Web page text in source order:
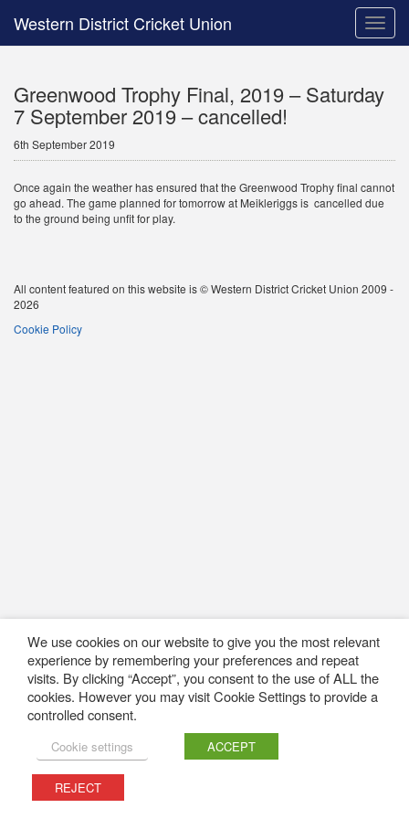
Toggle
Western District Cricket Union
Greenwood Trophy Final, 2019 – Saturday
7 September 2019 – cancelled!
6th September 2019
Once again the weather has ensured that the Greenwood Trophy final cannot
go ahead. The game planned for tomorrow at Meikleriggs is cancelled due
to the ground being unfit for play.
All content featured on this website is © Western District Cricket Union 2009 -
2026
Cookie Policy
We use cookies on our website to give you the most relevant
experience by remembering your preferences and repeat
visits. By clicking “Accept”, you consent to the use of ALL the
cookies. However you may visit Cookie Settings to provide a
controlled consent.
Cookie settings ACCEPT
REJECT